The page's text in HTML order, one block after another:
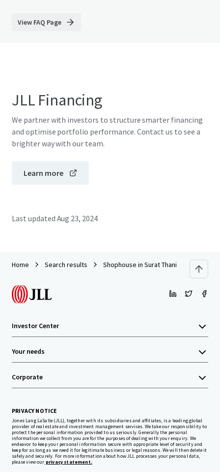
View FAQ Page
JLL Financing
We partner with investors to structure smarter financing
and optimise portfolio performance. Contact us to see a
brighter way with our team.
Learn more
Last updated Aug 23, 2024
Home Search results Shophouse in Surat Thani
Investor Center
Your needs
Corporate
PRIVACY NOTICE
Jones Lang LaSalle (JLL), together with its subsidiaries and affiliates, is a leading global
provider of real estate and investment management services. We take our responsibility to
protect the personal information provided to us seriously. Generally the personal
information we collect from you are for the purposes of dealing with your enquiry. We
endeavor to keep your personal information secure with appropriate level of security and
keep for as long as we need it for legitimate business or legal reasons. We will then delete it
safely and securely. For more information about how JLL processes your personal data,
please view our privacy statement.